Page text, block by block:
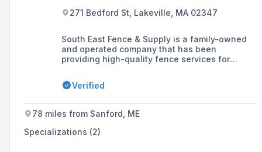
271 Bedford St, Lakeville, MA 02347
South East Fence & Supply is a family-owned
and operated company that has been
providing high-quality fence services for
throughout New England since 1986, offering a
large inventory of fencing options including
fences.
Verified
78 miles from Sanford, ME
Specializations (2)